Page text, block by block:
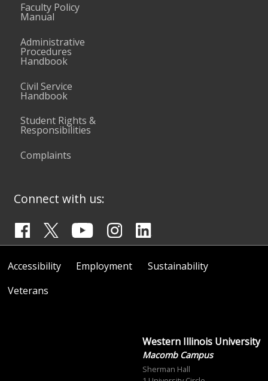
Faculty Policy
Manual
Administrative
Procedures
Handbook
Civil Service
Handbook
Student Rights &
Responsibilities
Complaints
Connect with us:
Accessibility Employment
Sustainability
Veterans
Western Illinois University
Macomb Campus
Sherman Hall